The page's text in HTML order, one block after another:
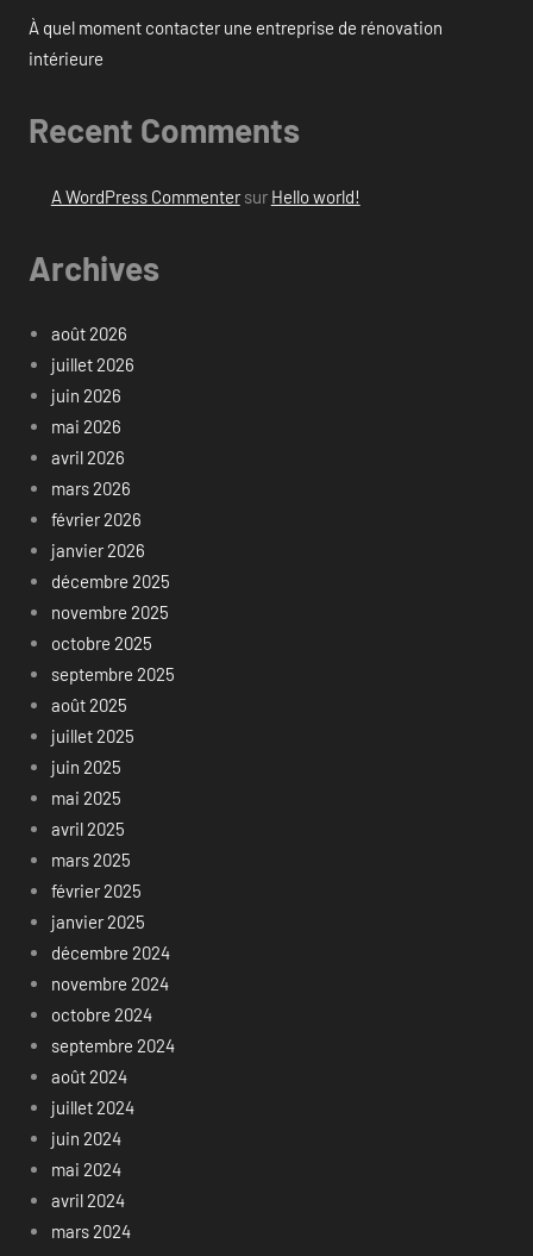
À quel moment contacter une entreprise de rénovation
intérieure
Recent Comments
A WordPress Commentersur Hello world!
Archives
août 2026
juillet 2026
juin 2026
mai 2026
avril 2026
mars 2026
février 2026
janvier 2026
décembre 2025
novembre 2025
octobre 2025
septembre 2025
août 2025
juillet 2025
juin 2025
mai 2025
avril 2025
mars 2025
février 2025
janvier 2025
décembre 2024
novembre 2024
octobre 2024
septembre 2024
août 2024
juillet 2024
juin 2024
mai 2024
avril 2024
mars 2024